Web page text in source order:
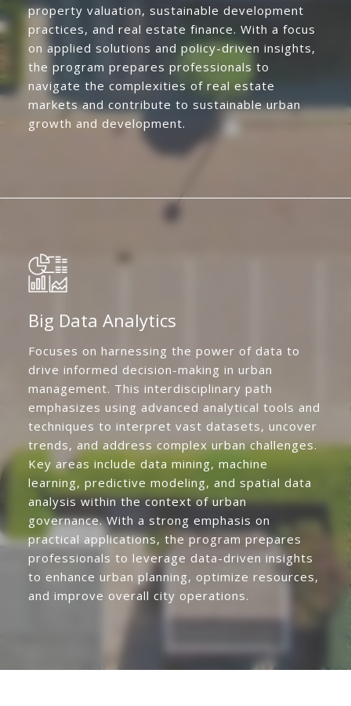
property valuation, sustainable development
practices, and real estate finance. With a focus
on applied solutions and policy-driven insights,
the program prepares professionals to
navigate the complexities of real estate
markets and contribute to sustainable urban
growth and development.
Big Data Analytics
Focuses on harnessing the power of data to
drive informed decision-making in urban
management. This interdisciplinary path
emphasizes using advanced analytical tools and
techniques to interpret vast datasets, uncover
trends, and address complex urban challenges.
Key areas include data mining, machine
learning, predictive modeling, and spatial data
analysis within the context of urban
governance. With a strong emphasis on
practical applications, the program prepares
professionals to leverage data-driven insights
to enhance urban planning, optimize resources,
and improve overall city operations.